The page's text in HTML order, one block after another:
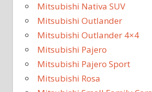
Mitsubishi Nativa SUV
Mitsubishi Outlander
Mitsubishi Outlander 4×4
Mitsubishi Pajero
Mitsubishi Pajero Sport
Mitsubishi Rosa